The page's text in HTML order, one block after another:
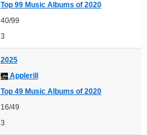
Top 99 Music Albums of 2020
40/99
3
2025
Applerill
Top 49 Music Albums of 2020
16/49
3